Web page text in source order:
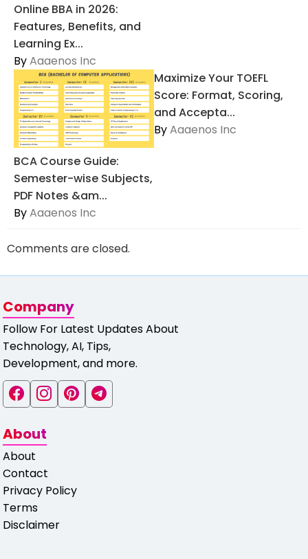
Online BBA in 2026:
Features, Benefits, and
Learning Ex...
ByAaaenos Inc
BCA Course Guide:
Semester-wise Subjects,
PDF Notes &am...
ByAaaenos Inc
Maximize Your TOEFL
Score: Format, Scoring,
and Accepta...
ByAaaenos Inc
Comments are closed.
Company
Follow For Latest Updates About
Technology, AI, Tips,
Development, and more.
About
About
Contact
Privacy Policy
Terms
Disclaimer